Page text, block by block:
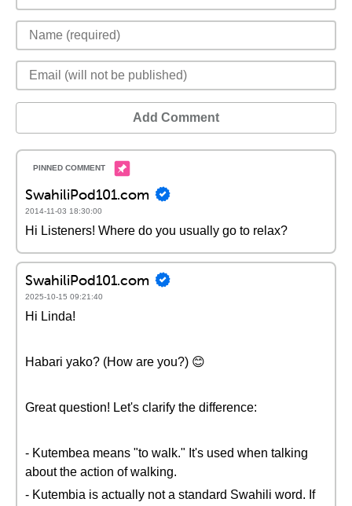
Add Comment
SwahiliPod101.com
2014-11-03 18:30:00
Hi Listeners! Where do you usually go to relax?
SwahiliPod101.com
2025-10-15 09:21:40
Hi Linda!
Habari yako? (How are you?) 😊
Great question! Let's clarify the difference:
- Kutembea means "to walk." It's used when talking
about the action of walking.
- Kutembia is actually not a standard Swahili word. If